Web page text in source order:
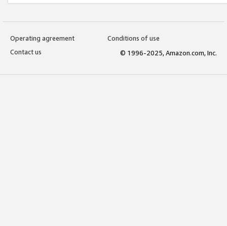
Operating agreement
Conditions of use
Contact us
© 1996-2025, Amazon.com, Inc.